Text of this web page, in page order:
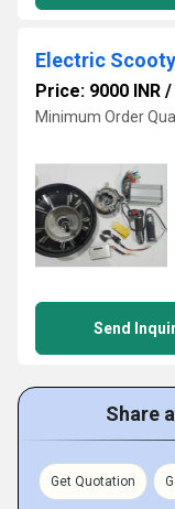
Electric
Price: 9000 INR /
Minimum Order
Send
Share
Get Quotation